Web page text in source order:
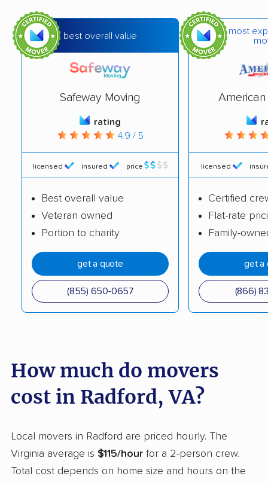
Franklin Farm movers
Fredericksburg
Front Royal movers Gainesville movers
Glen Allen movers
movers
Great Falls movers
Hampton movers Harrisonburg movers
Herndon movers
Highland Springs
Hollins movers Hopewell movers
Huntington movers Hybla Valley movers
Idylwood movers
Kings Park West
movers
Kingstowne movers Lake Barcroft movers
Lakeside movers Lansdowne movers
Laurel movers Leesburg movers
Lorton movers
Loudoun Valley
Estates movers
best overall value
Safeway Moving
rating
4.9 / 5
licensed insured price
Best overall value
Veteran owned
Portion to charity
get a quote
(855) 650-0657
most
American
licensed
Certified
Flat-rate
Family-
get a
(866)
How much do movers
cost in Radford, VA?
Local movers in Radford are priced hourly. The
Virginia average is $115/hour for a 2-person crew.
Total cost depends on home size and hours on the